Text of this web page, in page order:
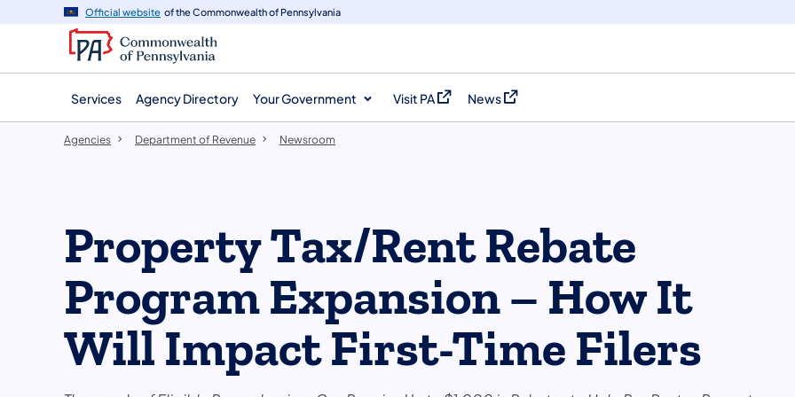
navigation
content
Official website of the Commonwealth of Pennsylvania
Services Agency Directory Your Government Visit PA
(opens in a new tab)
News
(opens in a new tab)
Agencies Department of Revenue Newsroom
Property Tax/Rent Rebate
Program Expansion – How It
Will Impact First-Time Filers